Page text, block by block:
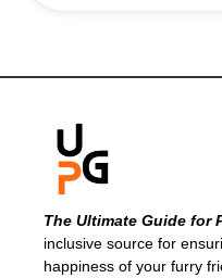
The Ultimate Guide for
inclusive source for
happiness of your furry